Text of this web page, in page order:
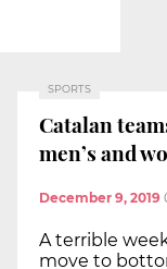
SPORTS
Catalan
men’s and
December 9, 2019
A terrible
move to